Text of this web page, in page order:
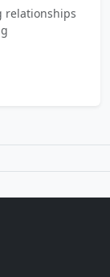
relationships